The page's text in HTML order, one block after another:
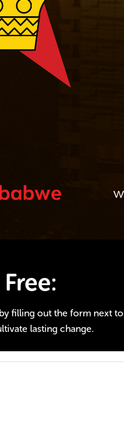
filling out the form next to
lasting change.